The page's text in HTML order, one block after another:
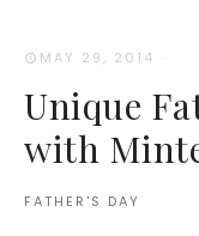
MAY 29, 2014 ·
Unique
with
FATHER'S DAY